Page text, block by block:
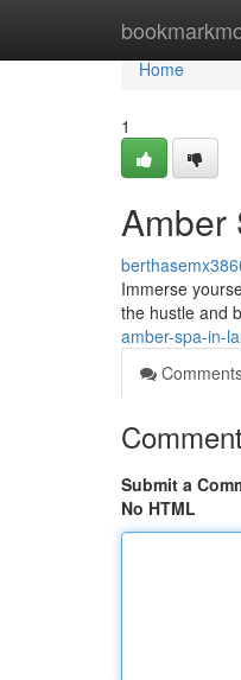
Home
Home
1
Amber
Immerse
the hustle and
amber-spa-in-
Submit a
No HTML